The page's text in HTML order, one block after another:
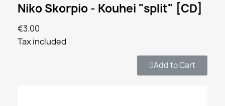
Niko Skorpio - Kouhei "split" [CD]
€3.00
Tax included
Add to Cart